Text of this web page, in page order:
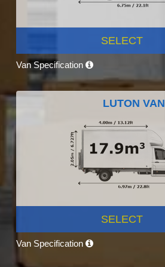
SELECT
Van Specification
LUTON VAN
SELECT
Van Specification